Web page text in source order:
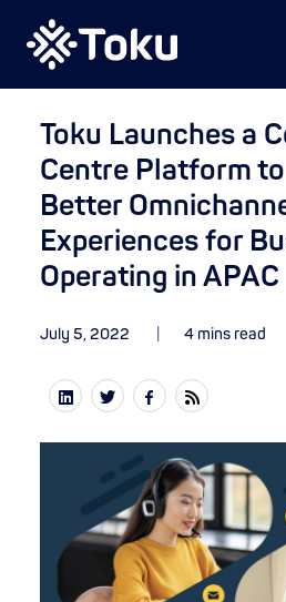
Toku Launches a
Centre Platform
Better
Experiences for
Operating in APAC
July 5, 2022 4 mins read